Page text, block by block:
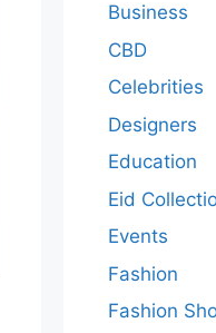
Business
CBD
Celebrities
Designers
Education
Eid
Events
Fashion
Fashion